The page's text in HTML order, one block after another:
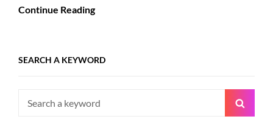
Continue Reading
SEARCH A KEYWORD
Search